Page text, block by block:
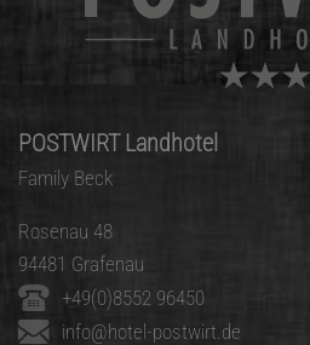
POSTWIRT Landhotel
Family Beck
Rosenau 48
94481 Grafenau
+49(0)8552 96450
info@hotel-postwirt.de